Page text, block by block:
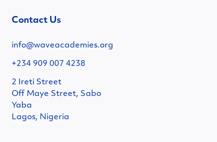
Contact Us
info@waveacademies.org
+234 909 007 4238
2 Ireti Street
Off Maye Street, Sabo
Yaba
Lagos, Nigeria